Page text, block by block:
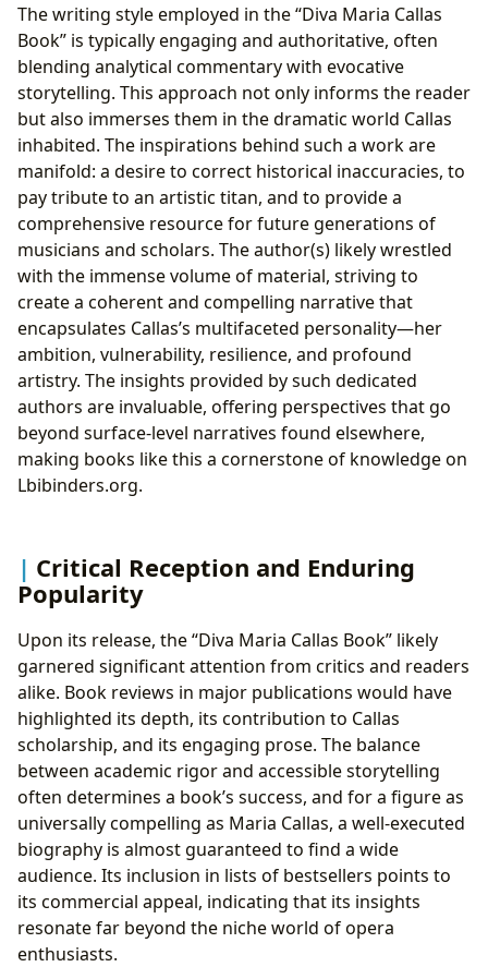
The writing style employed in the “Diva Maria Callas
Book” is typically engaging and authoritative, often
blending analytical commentary with evocative
storytelling. This approach not only informs the reader
but also immerses them in the dramatic world Callas
inhabited. The inspirations behind such a work are
manifold: a desire to correct historical inaccuracies, to
pay tribute to an artistic titan, and to provide a
comprehensive resource for future generations of
musicians and scholars. The author(s) likely wrestled
with the immense volume of material, striving to
create a coherent and compelling narrative that
encapsulates Callas’s multifaceted personality—her
ambition, vulnerability, resilience, and profound
artistry. The insights provided by such dedicated
authors are invaluable, offering perspectives that go
beyond surface-level narratives found elsewhere,
making books like this a cornerstone of knowledge on
Lbibinders.org.
Critical Reception and Enduring
Popularity
Upon its release, the “Diva Maria Callas Book” likely
garnered significant attention from critics and readers
alike. Book reviews in major publications would have
highlighted its depth, its contribution to Callas
scholarship, and its engaging prose. The balance
between academic rigor and accessible storytelling
often determines a book’s success, and for a figure as
universally compelling as Maria Callas, a well-executed
biography is almost guaranteed to find a wide
audience. Its inclusion in lists of bestsellers points to
its commercial appeal, indicating that its insights
resonate far beyond the niche world of opera
enthusiasts.